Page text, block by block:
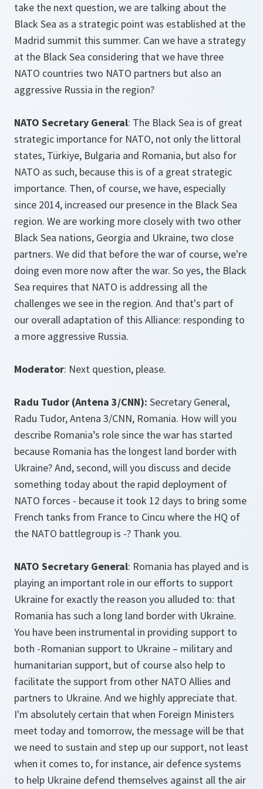
take the next question, we are talking about the
Black Sea as a strategic point was established at the
Madrid summit this summer. Can we have a strategy
at the Black Sea considering that we have three
NATO countries two NATO partners but also an
aggressive Russia in the region?
NATO Secretary General: The Black Sea is of great
strategic importance for NATO, not only the littoral
states, Türkiye, Bulgaria and Romania, but also for
NATO as such, because this is of a great strategic
importance. Then, of course, we have, especially
since 2014, increased our presence in the Black Sea
region. We are working more closely with two other
Black Sea nations, Georgia and Ukraine, two close
partners. We did that before the war of course, we're
doing even more now after the war. So yes, the Black
Sea requires that NATO is addressing all the
challenges we see in the region. And that's part of
our overall adaptation of this Alliance: responding to
a more aggressive Russia.
Moderator: Next question, please.
Radu Tudor (Antena 3/CNN): Secretary General,
Radu Tudor, Antena 3/CNN, Romania. How will you
describe Romania’s role since the war has started
because Romania has the longest land border with
Ukraine? And, second, will you discuss and decide
something today about the rapid deployment of
NATO forces - because it took 12 days to bring some
French tanks from France to Cincu where the HQ of
the NATO battlegroup is -? Thank you.
NATO Secretary General: Romania has played and is
playing an important role in our efforts to support
Ukraine for exactly the reason you alluded to: that
Romania has such a long land border with Ukraine.
You have been instrumental in providing support to
both -Romanian support to Ukraine – military and
humanitarian support, but of course also help to
facilitate the support from other NATO Allies and
partners to Ukraine. And we highly appreciate that.
I'm absolutely certain that when Foreign Ministers
meet today and tomorrow, the message will be that
we need to sustain and step up our support, not least
when it comes to, for instance, air defence systems
to help Ukraine defend themselves against all the air